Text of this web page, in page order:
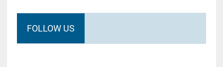
FOLLOW US